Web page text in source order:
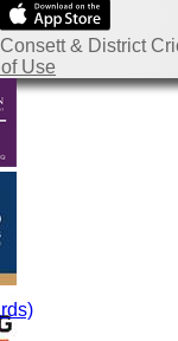
Consett & District
Use